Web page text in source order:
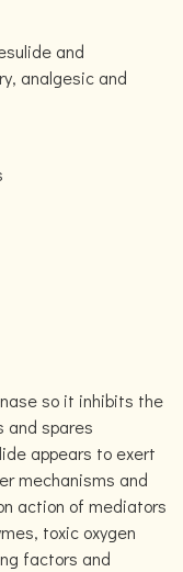
and
analgesic and
so it inhibits the
and spares
appears to exert
mechanisms and
action of mediators
toxic oxygen
factors and